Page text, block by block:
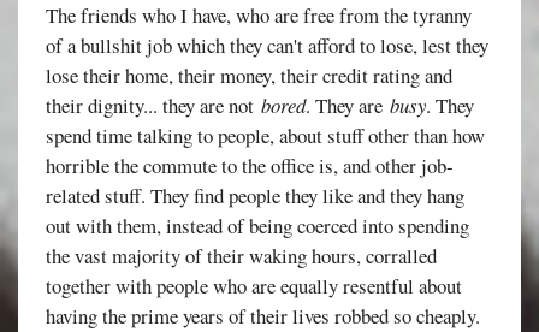
The friends who I have, who are free from the tyranny
of a bullshit job which they can't afford to lose, lest they
lose their home, their money, their credit rating and
their dignity... they are notbored. They arebusy. They
spend time talking to people, about stuff other than how
horrible the commute to the office is, and other job-
related stuff. They find people they like and they hang
out with them, instead of being coerced into spending
the vast majority of their waking hours, corralled
together with people who are equally resentful about
having the prime years of their lives robbed so cheaply.